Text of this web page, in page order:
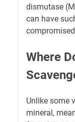
dismutase
can have
Where
Unlike some
mineral,